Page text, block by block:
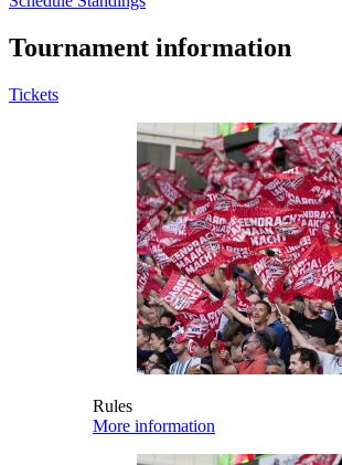
Tournament information
Tickets
Rules
More information